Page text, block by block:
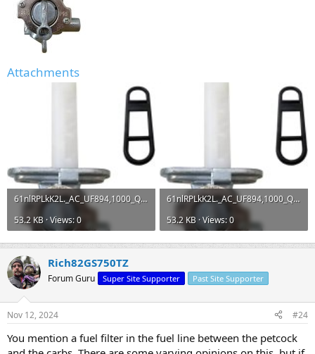
Attachments
61nlRPLkK2L._AC_UF894,1000_QL80_.jpg
53.2 KB · Views: 0
61nlRPLkK2L._AC_UF894,1000_QL80_.jpg
53.2 KB · Views: 0
Rich82GS750TZ
Forum Guru Super Site Supporter Past Site Supporter
Nov 12, 2024 #24
You mention a fuel filter in the fuel line between the petcock